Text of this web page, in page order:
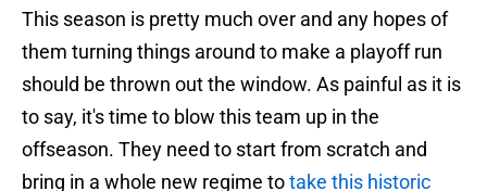
This season is pretty much over and any hopes of
them turning things around to make a playoff run
should be thrown out the window. As painful as it is
to say, it's time to blow this team up in the
offseason. They need to start from scratch and
bring in a whole new regime totake this historic